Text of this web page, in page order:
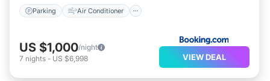
Parking Air Conditioner
US $1,000/night
7 nights - US $6,998 VIEW DEAL